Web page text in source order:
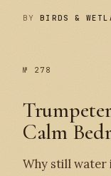
BYBIRDS &
№ 278
Calm
Why still water